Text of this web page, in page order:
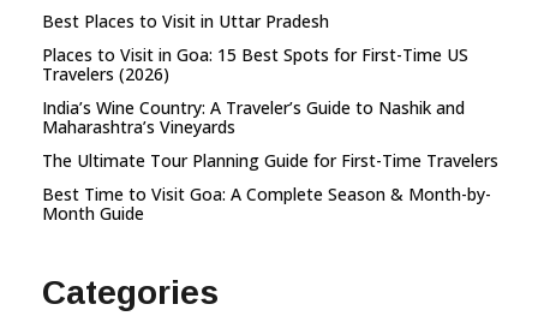
Best Places to Visit in Uttar Pradesh
Places to Visit in Goa: 15 Best Spots for First-Time US
Travelers (2026)
India’s Wine Country: A Traveler’s Guide to Nashik and
Maharashtra’s Vineyards
The Ultimate Tour Planning Guide for First-Time Travelers
Best Time to Visit Goa: A Complete Season & Month-by-
Month Guide
Categories